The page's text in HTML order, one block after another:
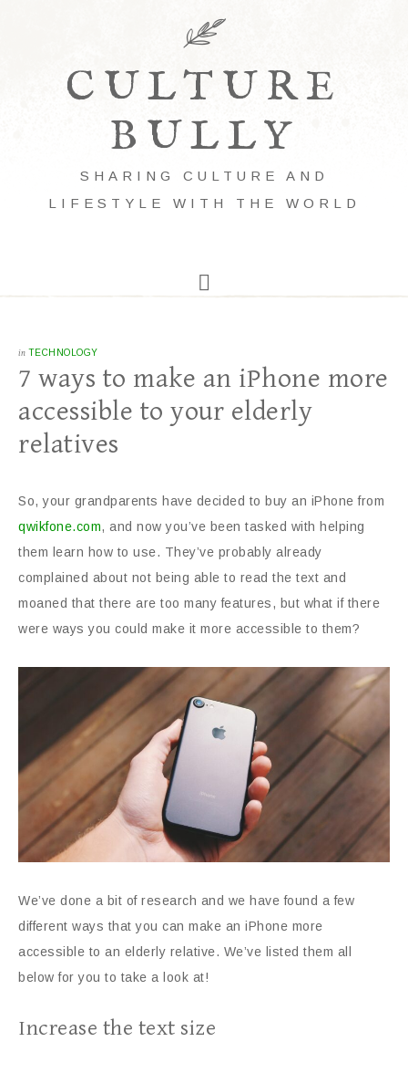
CULTURE
BULLY
SHARING CULTURE AND
LIFESTYLE WITH THE WORLD
in TECHNOLOGY
7 ways to make an iPhone more
accessible to your elderly
relatives
So, your grandparents have decided to buy an iPhone from
qwikfone.com, and now you’ve been tasked with helping
them learn how to use. They’ve probably already
complained about not being able to read the text and
moaned that there are too many features, but what if there
were ways you could make it more accessible to them?
We’ve done a bit of research and we have found a few
different ways that you can make an iPhone more
accessible to an elderly relative. We’ve listed them all
below for you to take a look at!
Increase the text size